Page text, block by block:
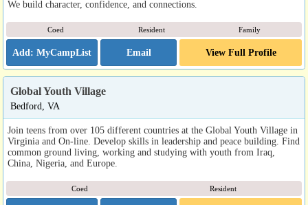
We build character, confidence, and connections.
Coed Resident Family
Email View Full Profile
Global Youth Village
Bedford, VA
Join teens from over 105 different countries at the Global Youth Village in
Virginia and On-line. Develop skills in leadership and peace building. Find
common ground living, working and studying with youth from Iraq,
China, Nigeria, and Europe.
Coed Resident